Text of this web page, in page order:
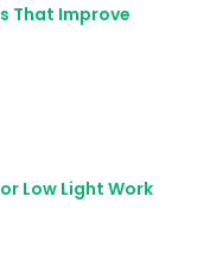
That Improve
Low Light Work